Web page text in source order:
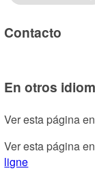
Contacto
En otros
Ver esta página
Ver esta página
ligne